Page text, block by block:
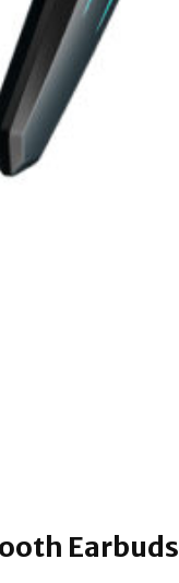
Earbuds